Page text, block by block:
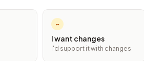
~
I want changes
I'd support it with changes